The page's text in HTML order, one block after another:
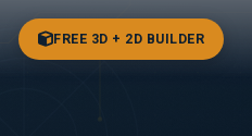
FREE 3D + 2D BUILDER